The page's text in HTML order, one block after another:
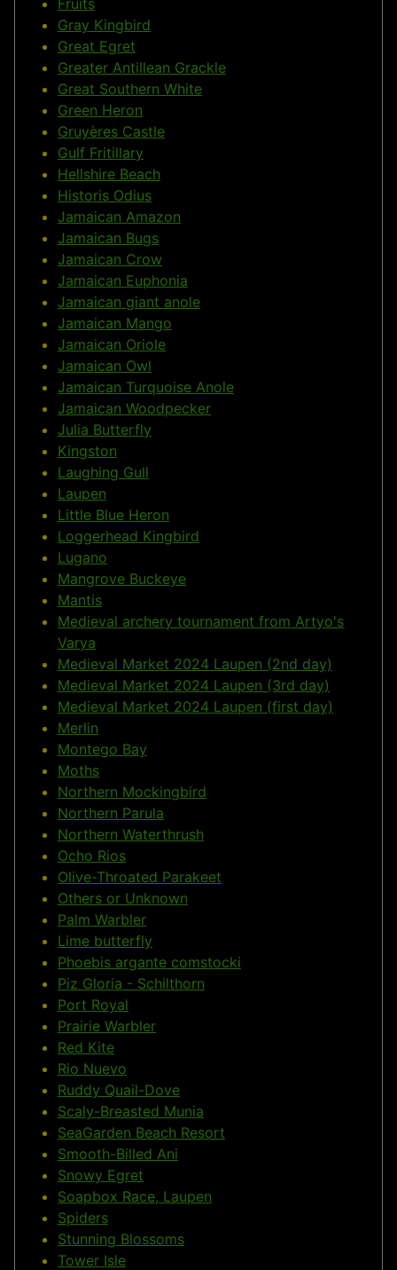
Fruits
Gray Kingbird
Great Egret
Greater Antillean Grackle
Great Southern White
Green Heron
Gruyères Castle
Gulf Fritillary
Hellshire Beach
Historis Odius
Jamaican Amazon
Jamaican Bugs
Jamaican Crow
Jamaican Euphonia
Jamaican giant anole
Jamaican Mango
Jamaican Oriole
Jamaican Owl
Jamaican Turquoise Anole
Jamaican Woodpecker
Julia Butterfly
Kingston
Laughing Gull
Laupen
Little Blue Heron
Loggerhead Kingbird
Lugano
Mangrove Buckeye
Mantis
Medieval archery tournament from Artyo's
Varya
Medieval Market 2024 Laupen (2nd day)
Medieval Market 2024 Laupen (3rd day)
Medieval Market 2024 Laupen (first day)
Merlin
Montego Bay
Moths
Northern Mockingbird
Northern Parula
Northern Waterthrush
Ocho Rios
Olive-Throated Parakeet
Others or Unknown
Palm Warbler
Lime butterfly
Phoebis argante comstocki
Piz Gloria - Schilthorn
Port Royal
Prairie Warbler
Red Kite
Rio Nuevo
Ruddy Quail-Dove
Scaly-Breasted Munia
SeaGarden Beach Resort
Smooth-Billed Ani
Snowy Egret
Soapbox Race, Laupen
Spiders
Stunning Blossoms
Tower Isle